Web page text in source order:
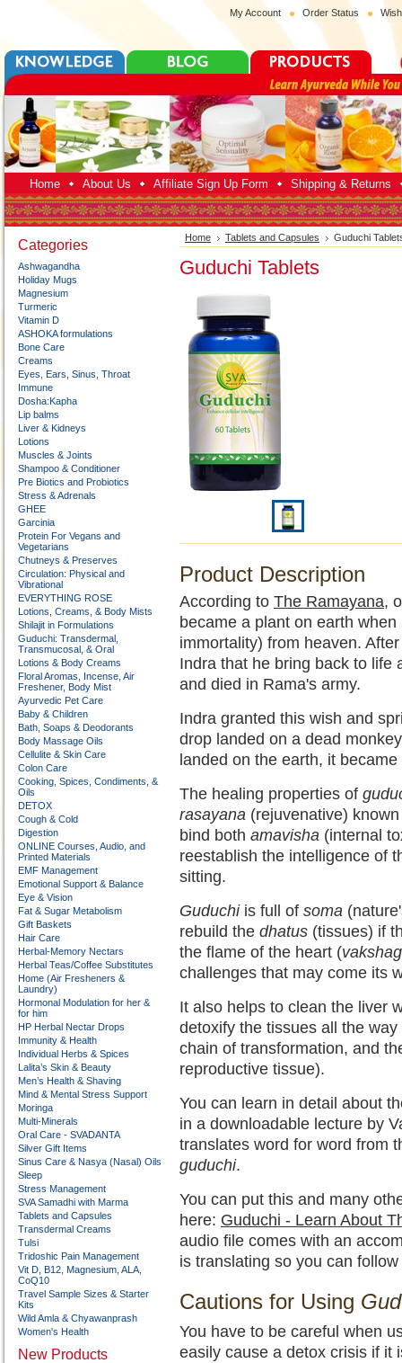
My Account Order Status
Home About Us Affiliate Sign Up Form Shipping & Returns
Categories
Ashwagandha
Holiday Mugs
Magnesium
Turmeric
Vitamin D
ASHOKA formulations
Bone Care
Creams
Eyes, Ears, Sinus, Throat
Immune
Dosha:Kapha
Lip balms
Liver & Kidneys
Lotions
Muscles & Joints
Shampoo & Conditioner
Pre Biotics and Probiotics
Stress & Adrenals
GHEE
Garcinia
Protein For Vegans and
Vegetarians
Chutneys & Preserves
Circulation: Physical and
Vibrational
EVERYTHING ROSE
Lotions, Creams, & Body Mists
Shilajit in Formulations
Guduchi: Transdermal,
Transmucosal, & Oral
Lotions & Body Creams
Floral Aromas, Incense, Air
Freshener, Body Mist
Ayurvedic Pet Care
Baby & Children
Bath, Soaps & Deodorants
Body Massage Oils
Cellulite & Skin Care
Colon Care
Cooking, Spices, Condiments, &
Oils
DETOX
Cough & Cold
Digestion
ONLINE Courses, Audio, and
Printed Materials
EMF Management
Emotional Support & Balance
Eye & Vision
Fat & Sugar Metabolism
Gift Baskets
Hair Care
Herbal-Memory Nectars
Herbal Teas/Coffee Substitutes
Home (Air Fresheners &
Laundry)
Hormonal Modulation for her &
for him
HP Herbal Nectar Drops
Immunity & Health
Individual Herbs & Spices
Lalita’s Skin & Beauty
Men’s Health & Shaving
Mind & Mental Stress Support
Moringa
Multi-Minerals
Oral Care - SVADANTA
Silver Gift Items
Sinus Care & Nasya (Nasal) Oils
Sleep
Stress Management
SVA Samadhi with Marma
Tablets and Capsules
Transdermal Creams
Tulsi
Tridoshic Pain Management
Vit D, B12, Magnesium, ALA,
CoQ10
Travel Sample Sizes & Starter
Kits
Wild Amla & Chyawanprash
Women's Health
New Products
Home Tablets and Capsules Guduchi
Guduchi Tablets
Product Description
According to The Ramayana,
became a plant on earth
immortality) from heaven.
Indra that he bring back to life
and died in Rama's army.
Indra granted this wish and
drop landed on a dead
landed on the earth, it
The healing properties of
rasayana (rejuvenative)
bind both amavisha (internal
reestablish the intelligence of
sitting.
Guduchiis full of soma
rebuild the dhatus (tissues) if
the flame of the heart (
challenges that may come its
It also helps to clean the liver
detoxify the tissues all the
chain of transformation, and
reproductive tissue).
You can learn in detail about
in a downloadable lecture by
translates word for word from
guduchi.
You can put this and many
here: Guduchi - Learn About
audio file comes with an
is translating so you can
Cautions for Using
You have to be careful when
easily cause a detox crisis if it